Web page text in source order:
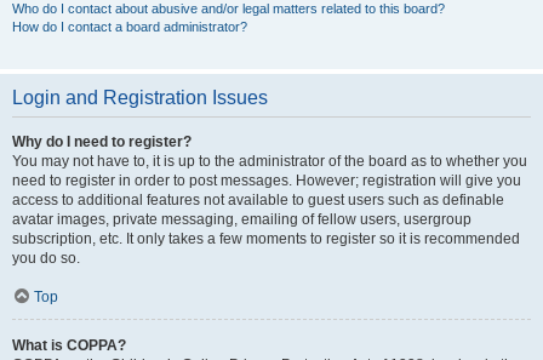
Who do I contact about abusive and/or legal matters related to this board?
How do I contact a board administrator?
Login and Registration Issues
Why do I need to register?
You may not have to, it is up to the administrator of the board as to whether you
need to register in order to post messages. However; registration will give you
access to additional features not available to guest users such as definable
avatar images, private messaging, emailing of fellow users, usergroup
subscription, etc. It only takes a few moments to register so it is recommended
you do so.
Top
What is COPPA?